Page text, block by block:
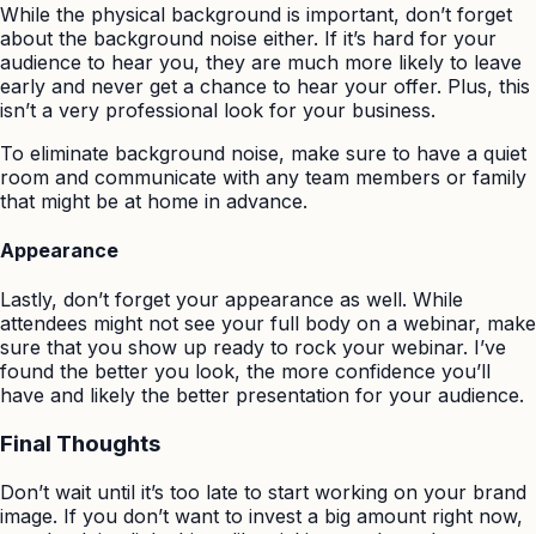
While the physical background is important, don’t forget
about the background noise either. If it’s hard for your
audience to hear you, they are much more likely to leave
early and never get a chance to hear your offer. Plus, this
isn’t a very professional look for your business.
To eliminate background noise, make sure to have a quiet
room and communicate with any team members or family
that might be at home in advance.
Appearance
Lastly, don’t forget your appearance as well. While
attendees might not see your full body on a webinar, make
sure that you show up ready to rock your webinar. I’ve
found the better you look, the more confidence you’ll
have and likely the better presentation for your audience.
Final Thoughts
Don’t wait until it’s too late to start working on your brand
image. If you don’t want to invest a big amount right now,